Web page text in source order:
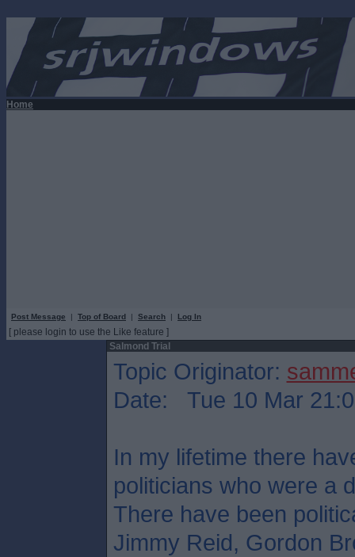
Home
Post Message | Top of Board | Search | Log In
[ please login to use the Like feature ]
Salmond Trial
Topic Originator:
Date: Tue 10 Mar
In my lifetime there
politicians who were a
There have been
Jimmy Reid, Gordon